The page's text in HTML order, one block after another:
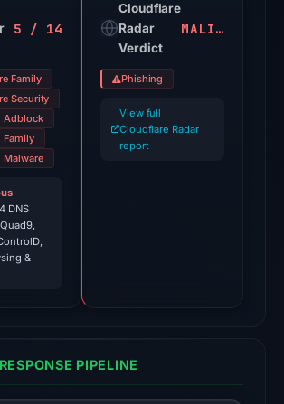
the
on
Jul
18,
2026
at
malicious;
5 / 14
Family
Security
Adblock
Family
Malware
·
DNS
&
Cloudflare
Radar
Verdict
MALICIOUS
Phishing
View full
Cloudflare Radar
report
PIPELINE